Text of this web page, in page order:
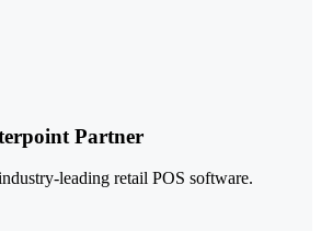
Partner
leading retail POS software.